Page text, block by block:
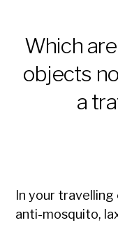
Which
objects
a
In your
anti-mosquito,